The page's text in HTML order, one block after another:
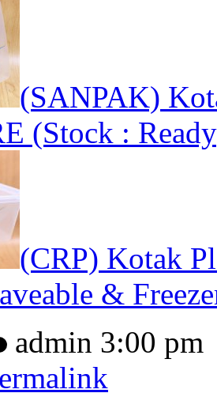
(SANPAK)
(Stock :
(CRP) Kotak
&
admin 3:00 pm